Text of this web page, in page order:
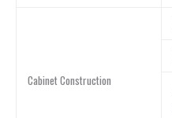
Cabinet Construction